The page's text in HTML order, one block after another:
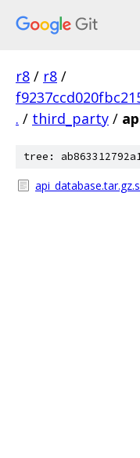
r8 / r8 /
. / third_party /
tree: